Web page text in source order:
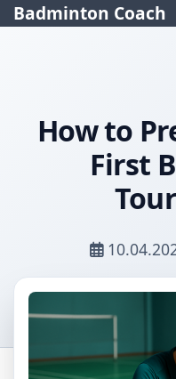
Badminton Coach
How to
First
Pietro AI Asistent
Online